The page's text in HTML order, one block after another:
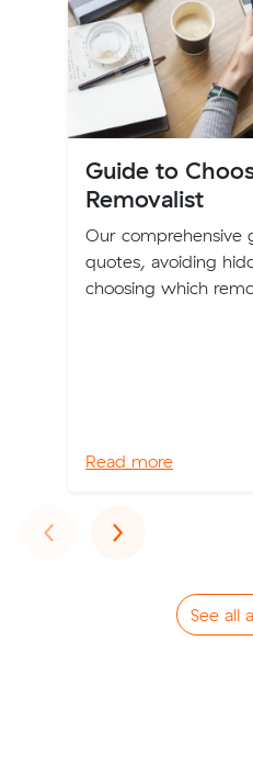
Guide to
Removalist
Our comprehensive
quotes, avoiding
choosing which
Read more
‹Previous
›Next
See all